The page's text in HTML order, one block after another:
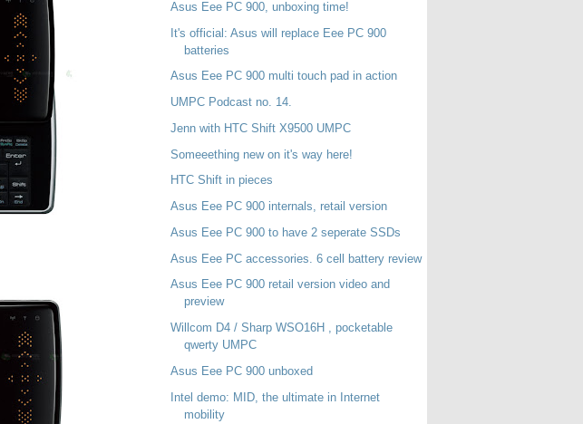
Asus Eee PC 900, unboxing time!
It's official: Asus will replace Eee PC 900
batteries
Asus Eee PC 900 multi touch pad in action
UMPC Podcast no. 14.
Jenn with HTC Shift X9500 UMPC
Someeething new on it's way here!
HTC Shift in pieces
Asus Eee PC 900 internals, retail version
Asus Eee PC 900 to have 2 seperate SSDs
Asus Eee PC accessories. 6 cell battery review
Asus Eee PC 900 retail version video and
preview
Willcom D4 / Sharp WSO16H , pocketable
qwerty UMPC
Asus Eee PC 900 unboxed
Intel demo: MID, the ultimate in Internet
mobility